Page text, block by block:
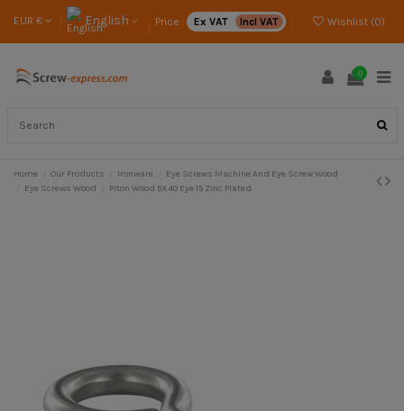
EUR € English Price : Ex VAT Incl VAT Wishlist (0)
0
Home Our Products Ironware
Eye Screws Machine And Eye Screw Wood
Eye Screws Wood
Piton Wood 5X40 Eye 15 Zinc Plated